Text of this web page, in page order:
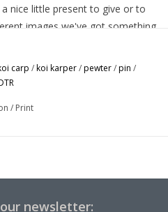
nice little present to give or to
images we've got something
carp /koi karper/pewter/pin /
/ Print
newsletter: